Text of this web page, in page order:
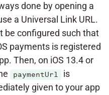
done by opening a
a Universal Link URL.
be configured such that
payments is registered
Then, on iOS 13.4 or
paymentUrl
is
given to your app